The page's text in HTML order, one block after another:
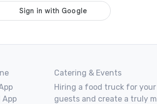
App
Catering & Events
Hiring a food truck for
guests and create a truly